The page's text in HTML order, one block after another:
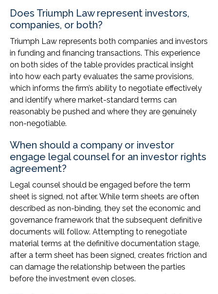
Does Triumph Law represent investors,
companies, or both?
Triumph Law represents both companies and investors
in funding and financing transactions. This experience
on both sides of the table provides practical insight
into how each party evaluates the same provisions,
which informs the firm’s ability to negotiate effectively
and identify where market-standard terms can
reasonably be pushed and where they are genuinely
non-negotiable.
When should a company or investor
engage legal counsel for an investor rights
agreement?
Legal counsel should be engaged before the term
sheet is signed, not after. While term sheets are often
described as non-binding, they set the economic and
governance framework that the subsequent definitive
documents will follow. Attempting to renegotiate
material terms at the definitive documentation stage,
after a term sheet has been signed, creates friction and
can damage the relationship between the parties
before the investment even closes.